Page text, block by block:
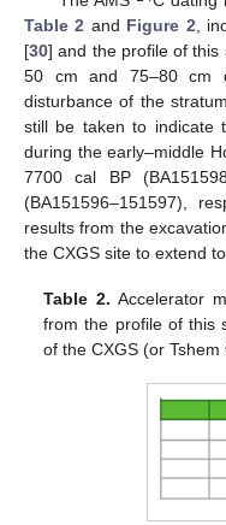
Table 2 and Figure 2 ,
[30] and the profile of this
50 cm and 75–80 cm
disturbance of the
still be taken to indicate
during the early–middle
7700 cal BP
(BA151596–151597),
results from the
the CXGS site to extend
Table 2. Accelerator
from the profile of this
of the CXGS (or